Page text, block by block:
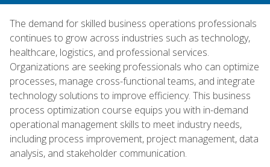
The demand for skilled business operations professionals
continues to grow across industries such as technology,
healthcare, logistics, and professional services.
Organizations are seeking professionals who can optimize
processes, manage cross-functional teams, and integrate
technology solutions to improve efficiency. This business
process optimization course equips you with in-demand
operational management skills to meet industry needs,
including process improvement, project management, data
analysis, and stakeholder communication.